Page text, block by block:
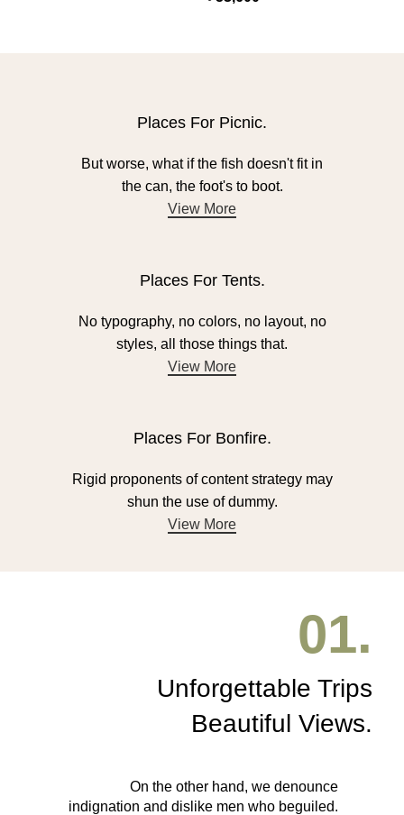
Places For Picnic.
But worse, what if the fish doesn't fit in
the can, the foot's to boot.
View More
Places For Tents.
No typography, no colors, no layout, no
styles, all those things that.
View More
Places For Bonfire.
Rigid proponents of content strategy may
shun the use of dummy.
View More
01.
Unforgettable Trips
Beautiful Views.
On the other hand, we denounce
indignation and dislike men who beguiled.